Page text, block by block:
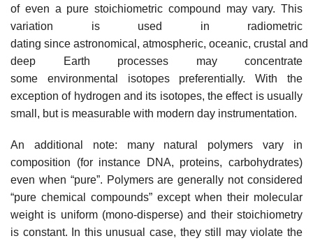
of even a pure stoichiometric compound may vary. This
variation is used in radiometric
dating since astronomical, atmospheric, oceanic, crustal and
deep Earth processes may concentrate
some environmental isotopes preferentially. With the
exception of hydrogen and its isotopes, the effect is usually
small, but is measurable with modern day instrumentation.
An additional note: many natural polymers vary in
composition (for instance DNA, proteins, carbohydrates)
even when “pure”. Polymers are generally not considered
“pure chemical compounds” except when their molecular
weight is uniform (mono-disperse) and their stoichiometry
is constant. In this unusual case, they still may violate the